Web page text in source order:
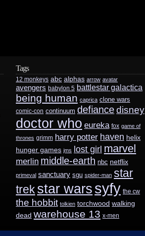
Tags
12 monkeys abc alphas arrow avatar
avengers babylon 5 battlestar galactica
being human caprica clone wars
comic-con continuum defiancedisney
doctor who eureka fox game of
thrones grimm harry potter haven helix
hunger games jms lost girl marvel
merlin middle-earth nbc netflix
primeval sanctuary sgu spider-man star
trek star wars syfy the cw
the hobbit tolkien torchwood walking
dead warehouse 13 x-men